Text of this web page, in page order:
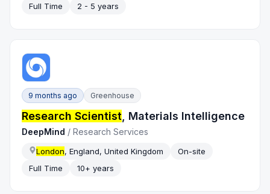
Full Time
2 - 5 years
9 months ago Greenhouse
Research Scientist , Materials Intelligence
DeepMind /Research Services
London, England, United Kingdom
On-site
Full Time
10+ years